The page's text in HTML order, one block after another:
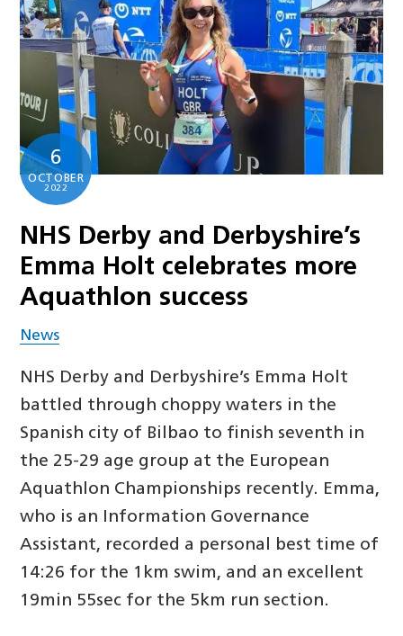
6
OCTOBER
2022
NHS Derby and Derbyshire’s
Emma Holt celebrates more
Aquathlon success
News
NHS Derby and Derbyshire’s Emma Holt
battled through choppy waters in the
Spanish city of Bilbao to finish seventh in
the 25-29 age group at the European
Aquathlon Championships recently. Emma,
who is an Information Governance
Assistant, recorded a personal best time of
14:26 for the 1km swim, and an excellent
19min 55sec for the 5km run section.